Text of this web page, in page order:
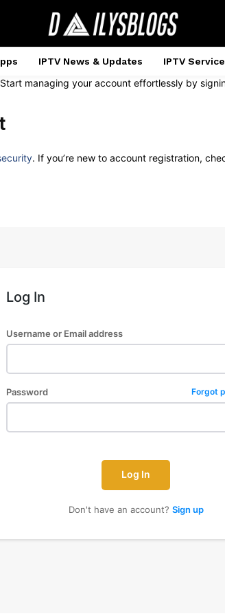
IPTV News & Updates IPTV
managing your account effortlessly by
. If you’re new to account registration,
Log In
Username or Email address
Password Forgot
Log In
Don't have an account? Sign up